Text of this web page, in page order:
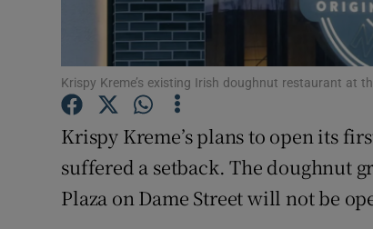
Krispy Kreme’s existing Irish doughnut restaurant at
Krispy Kreme’s plans to open its
suffered a setback. The doughnut
Plaza on Dame Street will not be